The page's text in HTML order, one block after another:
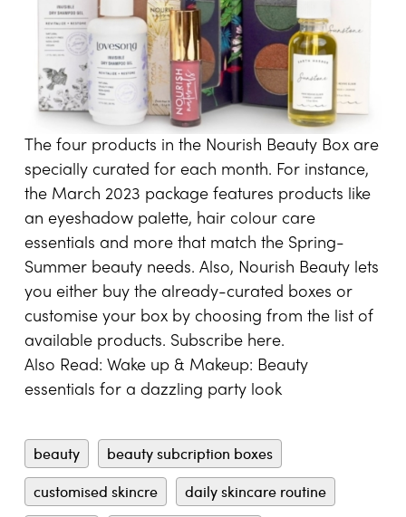
The four products in the Nourish Beauty Box are
specially curated for each month. For instance,
the March 2023 package features products like
an eyeshadow palette, hair colour care
essentials and more that match the Spring-
Summer beauty needs. Also, Nourish Beauty lets
you either buy the already-curated boxes or
customise your box by choosing from the list of
available products. Subscribe here.
Also Read: Wake up & Makeup: Beauty
essentials for a dazzling party look
beauty
beauty subcription boxes
customised skincre
daily skincare routine